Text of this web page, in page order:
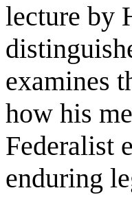
lecture by
examines
how his
Federalist
enduring